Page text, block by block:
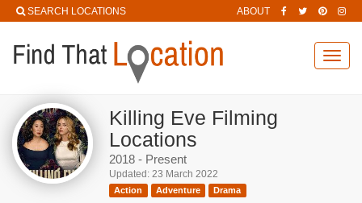
SEARCH LOCATIONS ABOUT
Killing Eve Filming
Locations
2018 - Present
Updated: 23 March 2022
Action Adventure Drama